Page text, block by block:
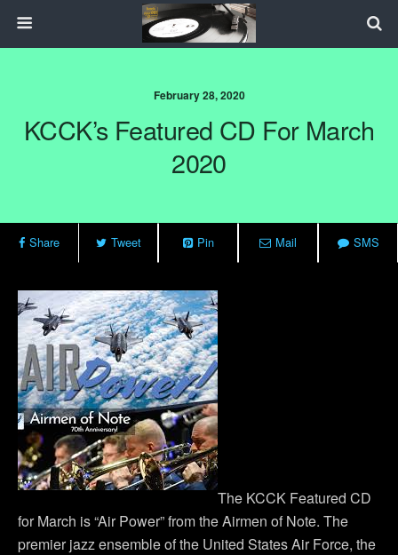
February 28, 2020
KCCK’s Featured CD For March
2020
Share Tweet Pin Mail SMS
The KCCK Featured CD
for March is “Air Power” from the Airmen of Note. The
premier jazz ensemble of the United States Air Force, the